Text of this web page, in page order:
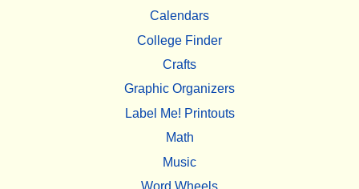
Calendars
College Finder
Crafts
Graphic Organizers
Label Me! Printouts
Math
Music
Word Wheels